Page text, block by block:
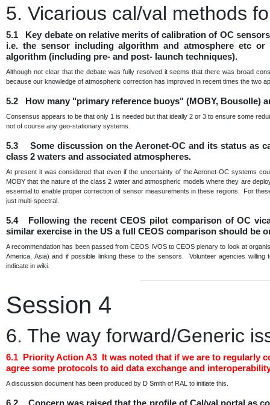
5. Vicarious cal/val methods
5.1 Key debate on relative merits of calibration of OC
i.e. the sensor including algorithm and atmosphere etc
algorithm (including pre- and post- launch techniques).
Although not clear that the debate was fully resolved it seems that there was broad
because our knowledge of atmospheric correction has improved in recent times the two
5.2 How many "primary reference buoys" (MOBY, Bousolle)
Consensus appears to be that only 1 is needed but that ideally 2 or 3 to ensure some
not of course any geo-stationary systems.
5.3 Some discussion on the Aeronet-OC and its status as
class 2 waters and associated atmospheres.
At present it was considered that even if the uncertainty of the Aeronet-OC systems
MOBY that the nature of the class 2 water and atmospheric models where they are
essential to enable proper correction of sensor measurements in these regions. For
just multi-spectral.
5.4 Following the recent CEOS pilot comparison of OC
similar exercise in the US a full CEOS comparison should be
A recommendation has been passed from CEOS IVOS to CEOS plenary to look at
America, Asia) and if possible linking these to the sensors. Volunteer agencies
indicate in wiki.
Session 4
6. The way forward/Generic
6.1 Priority Action A3 It was noted that if we are to regularly
agree some protocols to aid data exchange and
A discussion document has been produced by D Smith of RAL to initiate this.
6.2 Concern was raised that the profile of Cal/val portal as